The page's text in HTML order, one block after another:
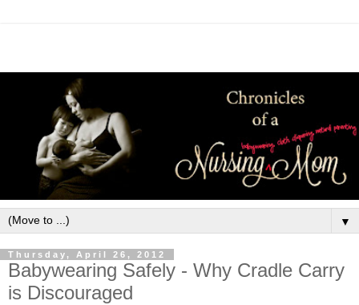
▼
Thursday, April 26, 2012
Babywearing Safely - Why Cradle Carry
is Discouraged